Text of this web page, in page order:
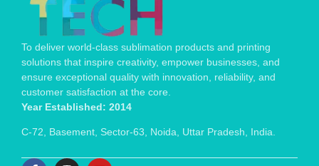
To deliver world-class sublimation products and printing
solutions that inspire creativity, empower businesses, and
ensure exceptional quality with innovation, reliability, and
customer satisfaction at the core.
Year Established: 2014
C-72, Basement, Sector-63, Noida, Uttar Pradesh, India.